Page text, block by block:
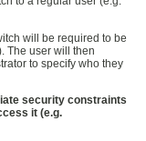
will be required to be
The user will then
to specify who they
security constraints
it (e.g.